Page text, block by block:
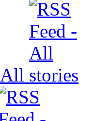
All